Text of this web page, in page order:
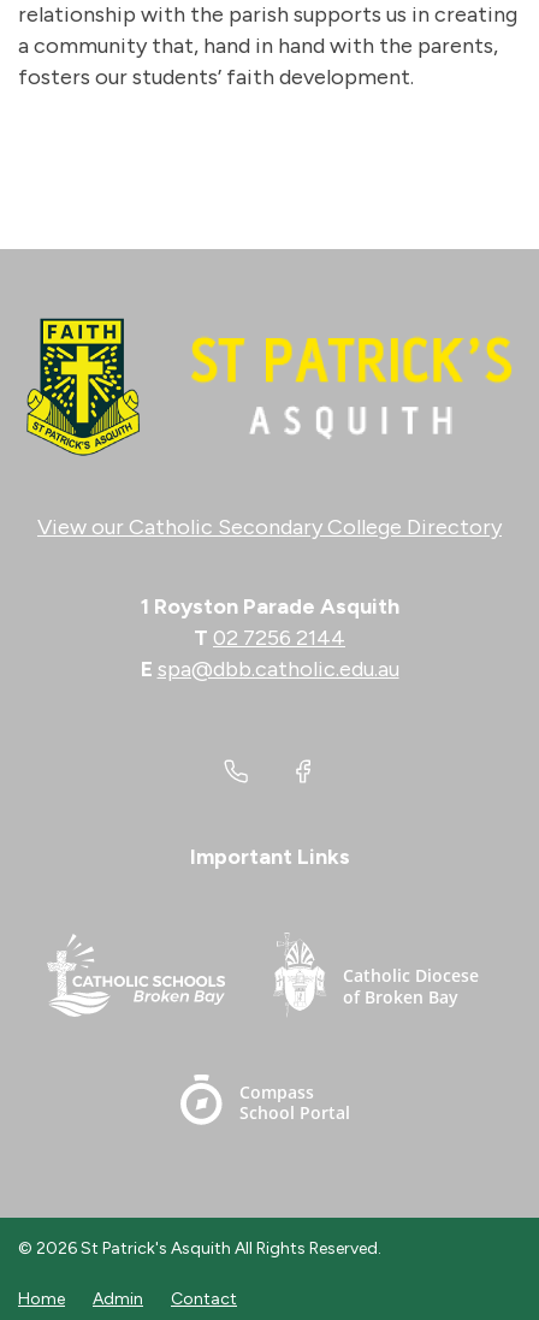
relationship with the parish supports us in creating
a community that, hand in hand with the parents,
fosters our students’ faith development.
View our Catholic Secondary College Directory
1 Royston Parade Asquith
T 02 7256 2144
E spa@dbb.catholic.edu.au
Important Links
© 2026 St Patrick's Asquith All Rights Reserved.
Home Admin Contact